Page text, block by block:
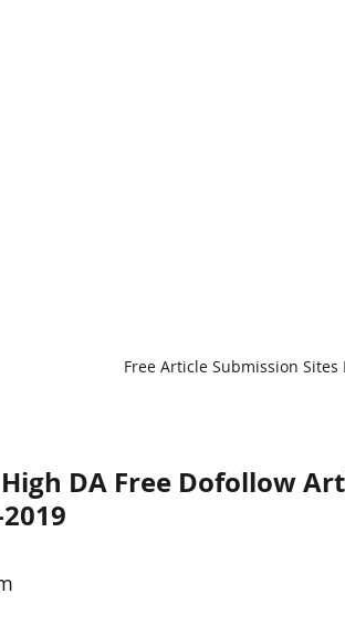
Free Article Submission Sites
DA Free Dofollow